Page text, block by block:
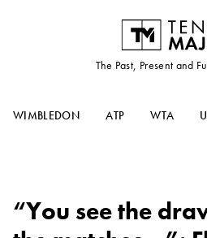
The Past, Present and
WIMBLEDON ATP WTA
“You see the